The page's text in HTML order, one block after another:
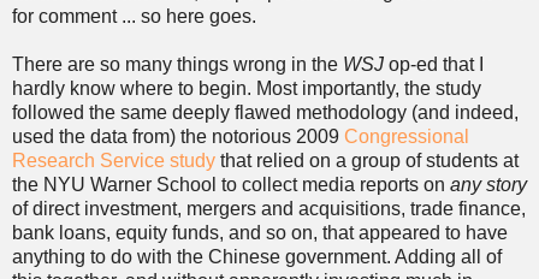
for comment ... so here goes.
There are so many things wrong in the WSJ op-ed that I
hardly know where to begin. Most importantly, the study
followed the same deeply flawed methodology (and indeed,
used the data from) the notorious 2009 Congressional
Research Service study that relied on a group of students at
the NYU Warner School to collect media reports on any story
of direct investment, mergers and acquisitions, trade finance,
bank loans, equity funds, and so on, that appeared to have
anything to do with the Chinese government. Adding all of